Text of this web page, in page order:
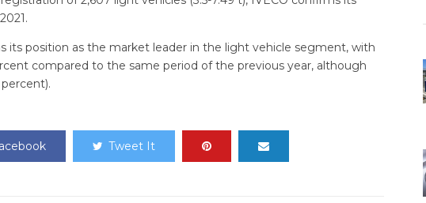
its position as the market leader in the light vehicle segment, with
compared to the same period of the previous year, although
Tweet It